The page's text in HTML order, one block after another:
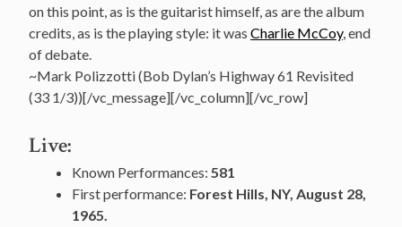
on this point, as is the guitarist himself, as are the album
credits, as is the playing style: it was Charlie McCoy, end
of debate.
~Mark Polizzotti (Bob Dylan’s Highway 61 Revisited
(33 1/3))[/vc_message][/vc_column][/vc_row]
Live:
Known Performances: 581
First performance: Forest Hills, NY, August 28,
1965.